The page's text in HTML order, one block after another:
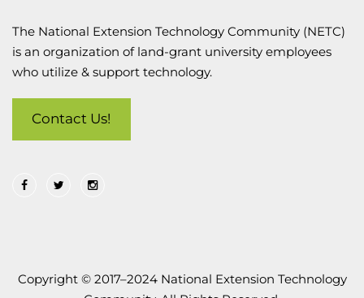
The National Extension Technology Community (NETC)
is an organization of land-grant university employees
who utilize & support technology.
Contact Us!
Copyright © 2017–2024 National Extension Technology